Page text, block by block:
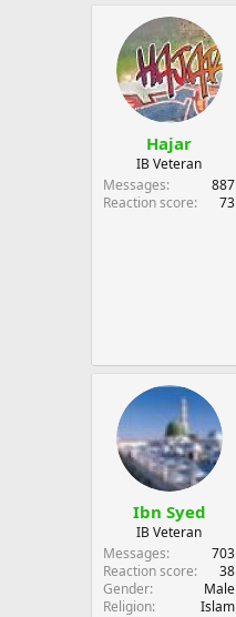
Hajar
IB Veteran
Messages
887
Reaction score
73
Ibn Syed
IB Veteran
Messages
703
Reaction score
38
Gender
Male
Religion
Islam